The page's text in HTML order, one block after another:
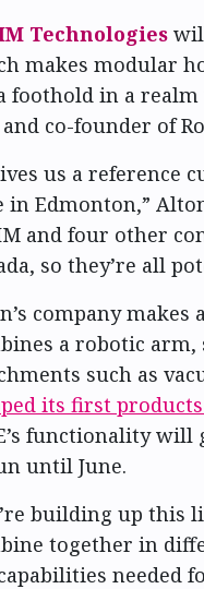
Technologies
makes modular
foothold in a
and co-founder of
us a reference
in Edmonton,”
and four other
so they’re all
company
a robotic arm,
such as
its first
functionality
until June.
building up this
together in
needed